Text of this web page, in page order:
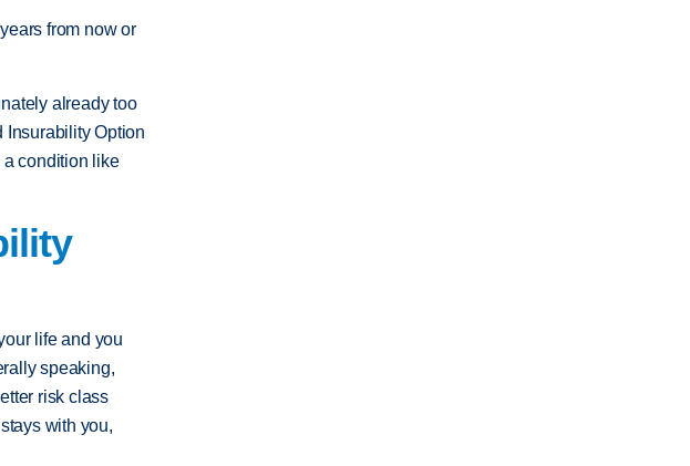
from now or
already too
Insurability Option
a condition like
life and you
speaking,
risk class
with you,